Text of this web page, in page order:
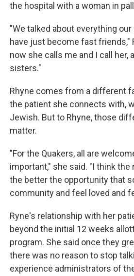
the hospital with a woman in
"We talked about everything our
have just become fast friends,"
now she calls me and I call her,
sisters."
Rhyne comes from a different
the patient she connects with,
Jewish. But to Rhyne, those
matter.
"For the Quakers, all are
important," she said. "I think the
the better the opportunity that
community and feel loved and
Ryne's relationship with her
beyond the initial 12 weeks
program. She said once they
there was no reason to stop
experience administrators of